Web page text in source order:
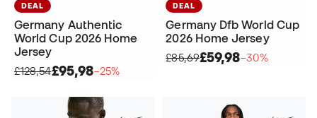
DEAL
Germany Authentic
World Cup 2026 Home
Jersey
£128,54£95,98−25%
DEAL
Germany Dfb World Cup
2026 Home Jersey
£85,69£59,98−30%